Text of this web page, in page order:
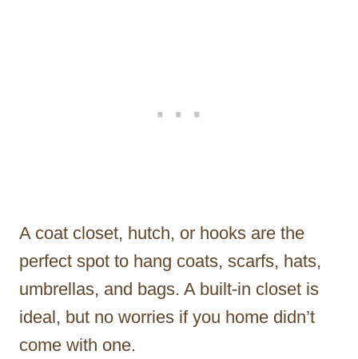
A coat closet, hutch, or hooks are the
perfect spot to hang coats, scarfs, hats,
umbrellas, and bags. A built-in closet is
ideal, but no worries if you home didn’t
come with one.